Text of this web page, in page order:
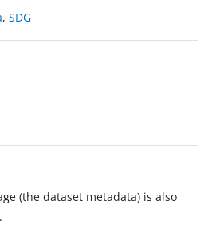
, SDG
(the dataset metadata) is also